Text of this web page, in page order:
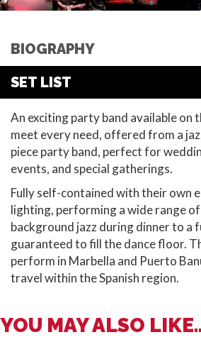
BIOGRAPHY
SET LIST
An exciting party band available on
meet every need, offered from a
piece party band, perfect for
events, and special gatherings.
Fully self-contained with their own
lighting, performing a wide range
background jazz during dinner to a
guaranteed to fill the dance floor.
perform in Marbella and Puerto
travel within the Spanish region.
YOU MAY ALSO